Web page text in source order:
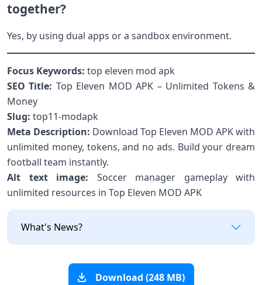
together?
Yes, by using dual apps or a sandbox environment.
Focus Keywords: top eleven mod apk
SEO Title: Top Eleven MOD APK – Unlimited Tokens &
Money
Slug: top11-modapk
Meta Description: Download Top Eleven MOD APK with
unlimited money, tokens, and no ads. Build your dream
football team instantly.
Alt text image: Soccer manager gameplay with
unlimited resources in Top Eleven MOD APK
What's News?
Download (248 MB)